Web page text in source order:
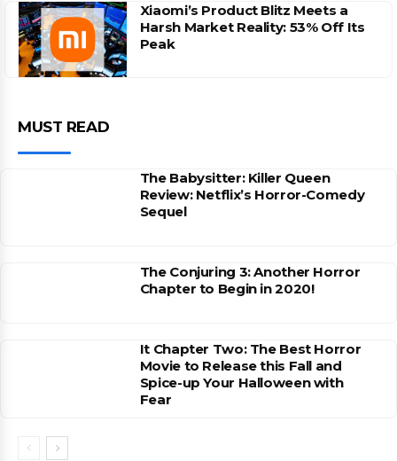
Xiaomi’s Product Blitz Meets a
Harsh Market Reality: 53% Off Its
Peak
MUST READ
The Babysitter: Killer Queen
Review: Netflix’s Horror-Comedy
Sequel
The Conjuring 3: Another Horror
Chapter to Begin in 2020!
It Chapter Two: The Best Horror
Movie to Release this Fall and
Spice-up Your Halloween with
Fear